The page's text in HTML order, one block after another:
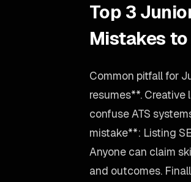
Top 3
Mistakes
Common pitfall for
resumes**.
confuse ATS
mistake**: Listing
Anyone can claim
and outcomes.